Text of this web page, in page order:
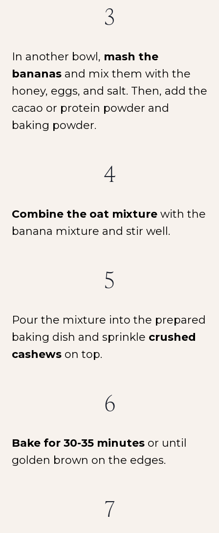
3
In another bowl, mash the
bananas and mix them with the
honey, eggs, and salt. Then, add the
cacao or protein powder and
baking powder.
4
Combine the oat mixture with the
banana mixture and stir well.
5
Pour the mixture into the prepared
baking dish and sprinkle crushed
cashews on top.
6
Bake for 30-35 minutes or until
golden brown on the edges.
7